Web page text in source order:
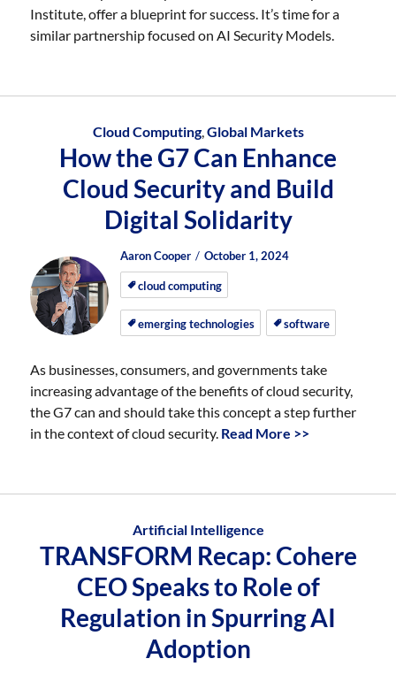
Institute, offer a blueprint for success. It’s time for a
similar partnership focused on AI Security Models.
Cloud Computing,Global Markets
How the G7 Can Enhance
Cloud Security and Build
Digital Solidarity
Author
Aaron Cooper
Posted
on
Posted
on
October 1, 2024
cloud computing
emerging technologies software
As businesses, consumers, and governments take
increasing advantage of the benefits of cloud security,
the G7 can and should take this concept a step further
in the context of cloud security. Read More >>
Artificial Intelligence
TRANSFORM Recap: Cohere
CEO Speaks to Role of
Regulation in Spurring AI
Adoption